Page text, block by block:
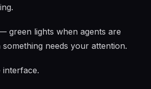
green lights when agents are
needs your attention.